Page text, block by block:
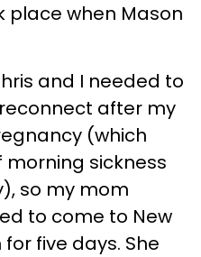
place when Mason
and I needed to
after my
(which
morning sickness
so my mom
to come to New
five days. She